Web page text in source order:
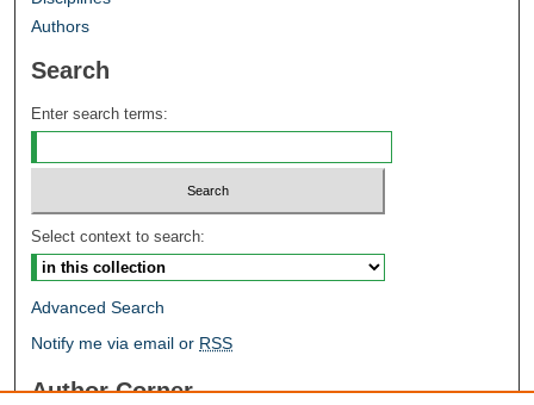
Authors
Search
Enter search terms:
Select context to search:
Advanced Search
Notify me via email or RSS
Author Corner